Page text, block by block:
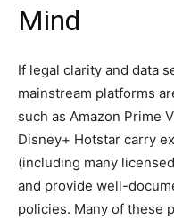
Mind
If legal clarity and data
mainstream platforms
such as Amazon Prime
Disney+ Hotstar carry
(including many
and provide well-
policies. Many of these